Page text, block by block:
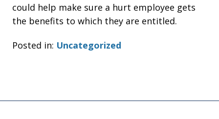
could help make sure a hurt employee gets
the benefits to which they are entitled.
Posted in: Uncategorized